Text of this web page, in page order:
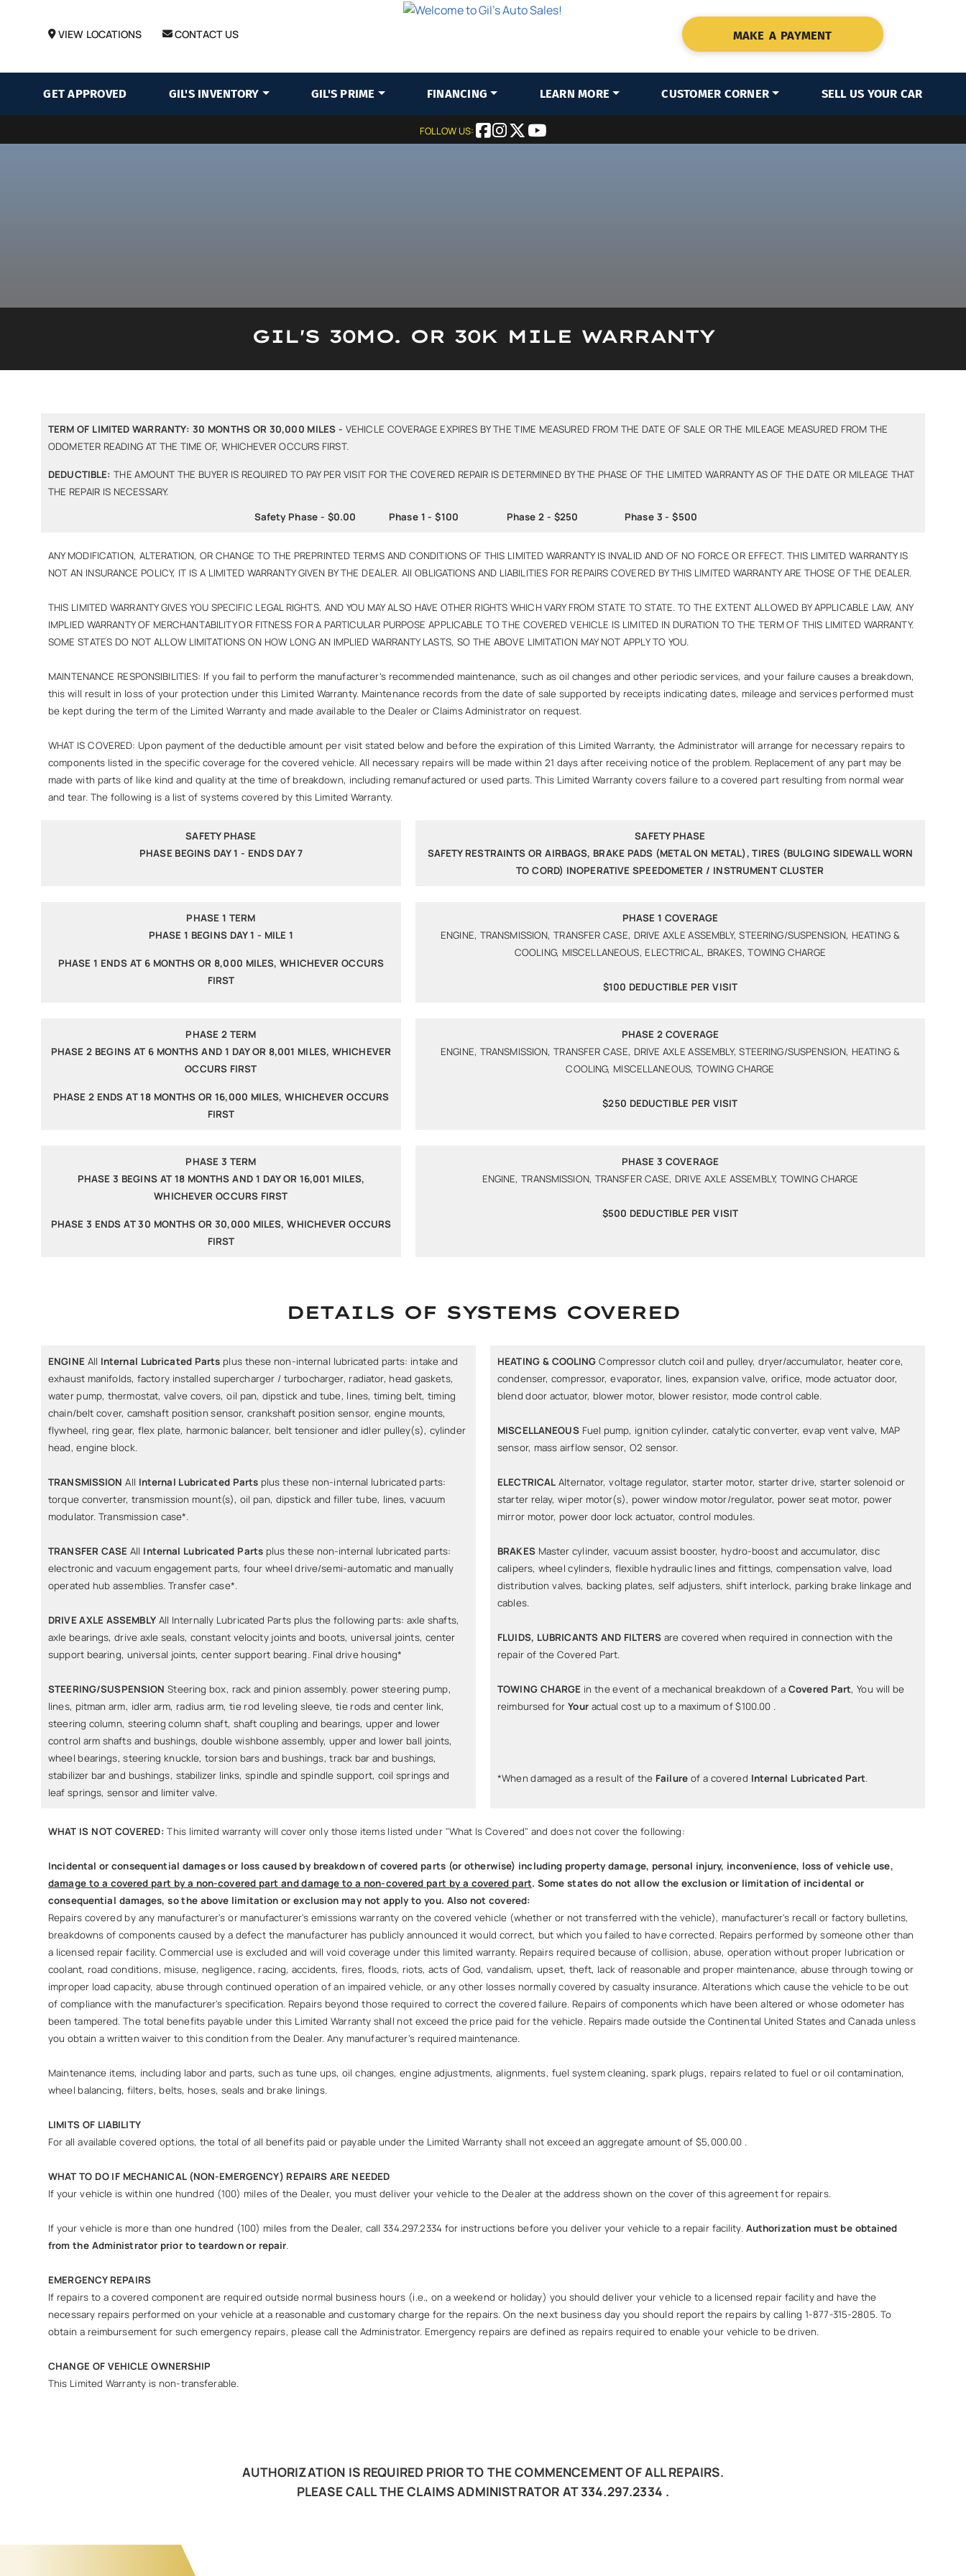
VIEW LOCATIONS CONTACT US MAKE A PAYMENT
GET APPROVED GIL'S INVENTORY GIL'S PRIME FINANCING LEARN MORE CUSTOMER CORNER SELL US YOUR CAR
FOLLOW US:
GIL'S 30MO. OR 30K MILE WARRANTY
TERM OF LIMITED WARRANTY: 30 MONTHS OR 30,000 MILES - VEHICLE COVERAGE EXPIRES BY THE TIME MEASURED FROM THE DATE OF SALE OR THE MILEAGE MEASURED FROM THE
ODOMETER READING AT THE TIME OF, WHICHEVER OCCURS FIRST.
DEDUCTIBLE: THE AMOUNT THE BUYER IS REQUIRED TO PAY PER VISIT FOR THE COVERED REPAIR IS DETERMINED BY THE PHASE OF THE LIMITED WARRANTY AS OF THE DATE OR MILEAGE THAT
THE REPAIR IS NECESSARY.
Safety Phase - $0.00
Phase 1 - $100 Phase 2 - $250 Phase 3 - $500
ANY MODIFICATION, ALTERATION, OR CHANGE TO THE PREPRINTED TERMS AND CONDITIONS OF THIS LIMITED WARRANTY IS INVALID AND OF NO FORCE OR EFFECT. THIS LIMITED WARRANTY IS
NOT AN INSURANCE POLICY, IT IS A LIMITED WARRANTY GIVEN BY THE DEALER. All OBLIGATIONS AND LIABILITIES FOR REPAIRS COVERED BY THIS LIMITED WARRANTY ARE THOSE OF THE DEALER.
THIS LIMITED WARRANTY GIVES YOU SPECIFIC LEGAL RIGHTS, AND YOU MAY ALSO HAVE OTHER RIGHTS WHICH VARY FROM STATE TO STATE. TO THE EXTENT ALLOWED BY APPLICABLE LAW, ANY
IMPLIED WARRANTY OF MERCHANTABILITY OR FITNESS FOR A PARTICULAR PURPOSE APPLICABLE TO THE COVERED VEHICLE IS LIMITED IN DURATION TO THE TERM OF THIS LIMITED WARRANTY.
SOME STATES DO NOT ALLOW LIMITATIONS ON HOW LONG AN IMPLIED WARRANTY LASTS, SO THE ABOVE LIMITATION MAY NOT APPLY TO YOU.
MAINTENANCE RESPONSIBILITIES: If you fail to perform the manufacturer's recommended maintenance, such as oil changes and other periodic services, and your failure causes a breakdown,
this will result in loss of your protection under this Limited Warranty. Maintenance records from the date of sale supported by receipts indicating dates, mileage and services performed must
be kept during the term of the Limited Warranty and made available to the Dealer or Claims Administrator on request.
WHAT IS COVERED: Upon payment of the deductible amount per visit stated below and before the expiration of this Limited Warranty, the Administrator will arrange for necessary repairs to
components listed in the specific coverage for the covered vehicle. All necessary repairs will be made within 21 days after receiving notice of the problem. Replacement of any part may be
made with parts of like kind and quality at the time of breakdown, including remanufactured or used parts. This Limited Warranty covers failure to a covered part resulting from normal wear
and tear. The following is a list of systems covered by this Limited Warranty.
SAFETY PHASE
PHASE BEGINS DAY 1 - ENDS DAY 7
SAFETY PHASE
SAFETY RESTRAINTS OR AIRBAGS, BRAKE PADS (METAL ON METAL), TIRES (BULGING SIDEWALL WORN
TO CORD) INOPERATIVE SPEEDOMETER / INSTRUMENT CLUSTER
PHASE 1 TERM
PHASE 1 BEGINS DAY 1 - MILE 1
PHASE 1 ENDS AT 6 MONTHS OR 8,000 MILES, WHICHEVER OCCURS
FIRST
PHASE 1 COVERAGE
ENGINE, TRANSMISSION, TRANSFER CASE, DRIVE AXLE ASSEMBLY, STEERING/SUSPENSION, HEATING &
COOLING, MISCELLANEOUS, ELECTRICAL, BRAKES, TOWING CHARGE
$100 DEDUCTIBLE PER VISIT
PHASE 2 TERM
PHASE 2 BEGINS AT 6 MONTHS AND 1 DAY OR 8,001 MILES, WHICHEVER
OCCURS FIRST
PHASE 2 ENDS AT 18 MONTHS OR 16,000 MILES, WHICHEVER OCCURS
FIRST
PHASE 2 COVERAGE
ENGINE, TRANSMISSION, TRANSFER CASE, DRIVE AXLE ASSEMBLY, STEERING/SUSPENSION, HEATING &
COOLING, MISCELLANEOUS, TOWING CHARGE
$250 DEDUCTIBLE PER VISIT
PHASE 3 TERM
PHASE 3 BEGINS AT 18 MONTHS AND 1 DAY OR 16,001 MILES,
WHICHEVER OCCURS FIRST
PHASE 3 ENDS AT 30 MONTHS OR 30,000 MILES, WHICHEVER OCCURS
FIRST
PHASE 3 COVERAGE
ENGINE, TRANSMISSION, TRANSFER CASE, DRIVE AXLE ASSEMBLY, TOWING CHARGE
$500 DEDUCTIBLE PER VISIT
DETAILS OF SYSTEMS COVERED
ENGINEAll Internal Lubricated Parts plus these non-internal lubricated parts: intake and
exhaust manifolds, factory installed supercharger / turbocharger, radiator, head gaskets,
water pump, thermostat, valve covers, oil pan, dipstick and tube, lines, timing belt, timing
chain/belt cover, camshaft position sensor, crankshaft position sensor, engine mounts,
flywheel, ring gear, flex plate, harmonic balancer, belt tensioner and idler pulley(s), cylinder
head, engine block.
TRANSMISSION All Internal Lubricated Parts plus these non-internal lubricated parts:
torque converter, transmission mount(s), oil pan, dipstick and filler tube, lines, vacuum
modulator. Transmission case*.
TRANSFER CASE All Internal Lubricated Parts plus these non-internal lubricated parts:
electronic and vacuum engagement parts, four wheel drive/semi-automatic and manually
operated hub assemblies. Transfer case*.
DRIVE AXLE ASSEMBLYAll Internally Lubricated Parts plus the following parts: axle shafts,
axle bearings, drive axle seals, constant velocity joints and boots, universal joints, center
support bearing, universal joints, center support bearing. Final drive housing*
STEERING/SUSPENSION Steering box, rack and pinion assembly. power steering pump,
lines, pitman arm, idler arm, radius arm, tie rod leveling sleeve, tie rods and center link,
steering column, steering column shaft, shaft coupling and bearings, upper and lower
control arm shafts and bushings, double wishbone assembly, upper and lower ball joints,
wheel bearings, steering knuckle, torsion bars and bushings, track bar and bushings,
stabilizer bar and bushings, stabilizer links, spindle and spindle support, coil springs and
leaf springs, sensor and limiter valve.
HEATING & COOLING Compressor clutch coil and pulley, dryer/accumulator, heater core,
condenser, compressor, evaporator, lines, expansion valve, orifice, mode actuator door,
blend door actuator, blower motor, blower resistor, mode control cable.
MISCELLANEOUSFuel pump, ignition cylinder, catalytic converter, evap vent valve, MAP
sensor, mass airflow sensor, O2 sensor.
ELECTRICAL Alternator, voltage regulator, starter motor, starter drive, starter solenoid or
starter relay, wiper motor(s), power window motor/regulator, power seat motor, power
mirror motor, power door lock actuator, control modules.
BRAKESMaster cylinder, vacuum assist booster, hydro-boost and accumulator, disc
calipers, wheel cylinders, flexible hydraulic lines and fittings, compensation valve, load
distribution valves, backing plates, self adjusters, shift interlock, parking brake linkage and
cables.
FLUIDS, LUBRICANTS AND FILTERS are covered when required in connection with the
repair of the Covered Part.
TOWING CHARGE in the event of a mechanical breakdown of aCovered Part, You will be
reimbursed forYouractual cost up to a maximum of $100.00 .
*When damaged as a result of the Failure of a covered lnternal Lubricated Part.
WHAT IS NOT COVERED: This limited warranty will cover only those items listed under "What Is Covered" and does not cover the following:
Incidental or consequential damages or loss caused by breakdown of covered parts (or otherwise) including property damage, personal injury, inconvenience, loss of vehicle use,
damage to a covered part by a non-covered part and damage to a non-covered part by a covered part. Some states do not allow the exclusion or limitation of incidental or
consequential damages, so the above limitation or exclusion may not apply to you. Also not covered:
Repairs covered by any manufacturer's or manufacturer's emissions warranty on the covered vehicle (whether or not transferred with the vehicle), manufacturer's recall or factory bulletins,
breakdowns of components caused by a defect the manufacturer has publicly announced it would correct, but which you failed to have corrected. Repairs performed by someone other than
a licensed repair facility. Commercial use is excluded and will void coverage under this limited warranty. Repairs required because of collision, abuse, operation without proper lubrication or
coolant, road conditions, misuse, negligence, racing, accidents, fires, floods, riots, acts of God, vandalism, upset, theft, lack of reasonable and proper maintenance, abuse through towing or
improper load capacity, abuse through continued operation of an impaired vehicle, or any other losses normally covered by casualty insurance. Alterations which cause the vehicle to be out
of compliance with the manufacturer's specification. Repairs beyond those required to correct the covered failure. Repairs of components which have been altered or whose odometer has
been tampered. The total benefits payable under this Limited Warranty shall not exceed the price paid for the vehicle. Repairs made outside the Continental United States and Canada unless
you obtain a written waiver to this condition from the Dealer. Any manufacturer's required maintenance.
Maintenance items, including labor and parts, such as tune ups, oil changes, engine adjustments, alignments, fuel system cleaning, spark plugs, repairs related to fuel or oil contamination,
wheel balancing, filters, belts, hoses, seals and brake linings.
LIMITS OF LIABILITY
For all available covered options, the total of all benefits paid or payable under the Limited Warranty shall not exceed an aggregate amount of $5,000.00 .
WHAT TO DO IF MECHANICAL (NON-EMERGENCY) REPAIRS ARE NEEDED
If your vehicle is within one hundred (100) miles of the Dealer, you must deliver your vehicle to the Dealer at the address shown on the cover of this agreement for repairs.
If your vehicle is more than one hundred (100) miles from the Dealer, call 334.297.2334 for instructions before you deliver your vehicle to a repair facility. Authorization must be obtained
from the Administrator prior to teardown or repair.
EMERGENCY REPAIRS
If repairs to a covered component are required outside normal business hours (i.e., on a weekend or holiday) you should deliver your vehicle to a licensed repair facility and have the
necessary repairs performed on your vehicle at a reasonable and customary charge for the repairs. On the next business day you should report the repairs by calling 1-877-315-2805. To
obtain a reimbursement for such emergency repairs, please call the Administrator. Emergency repairs are defined as repairs required to enable your vehicle to be driven.
CHANGE OF VEHICLE OWNERSHIP
This Limited Warranty is non-transferable.
AUTHORIZATION IS REQUIRED PRIOR TO THE COMMENCEMENT OF ALL REPAIRS.
PLEASE CALL THE CLAIMS ADMINISTRATOR AT 334.297.2334 .